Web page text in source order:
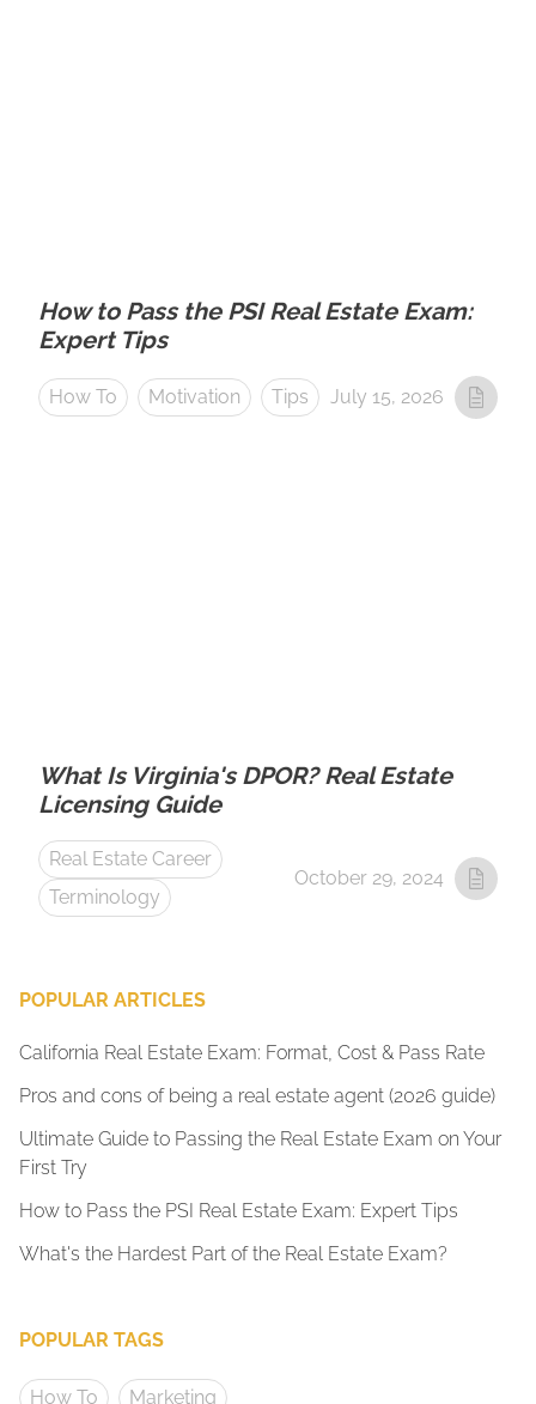
How to Pass the PSI Real Estate Exam:
Expert Tips
How To Motivation Tips July 15, 2026
What Is Virginia's DPOR? Real Estate
Licensing Guide
Real Estate Career
Terminology
October 29, 2024
POPULAR ARTICLES
California Real Estate Exam: Format, Cost & Pass Rate
Pros and cons of being a real estate agent (2026 guide)
Ultimate Guide to Passing the Real Estate Exam on Your
First Try
How to Pass the PSI Real Estate Exam: Expert Tips
What's the Hardest Part of the Real Estate Exam?
POPULAR TAGS
How To Marketing